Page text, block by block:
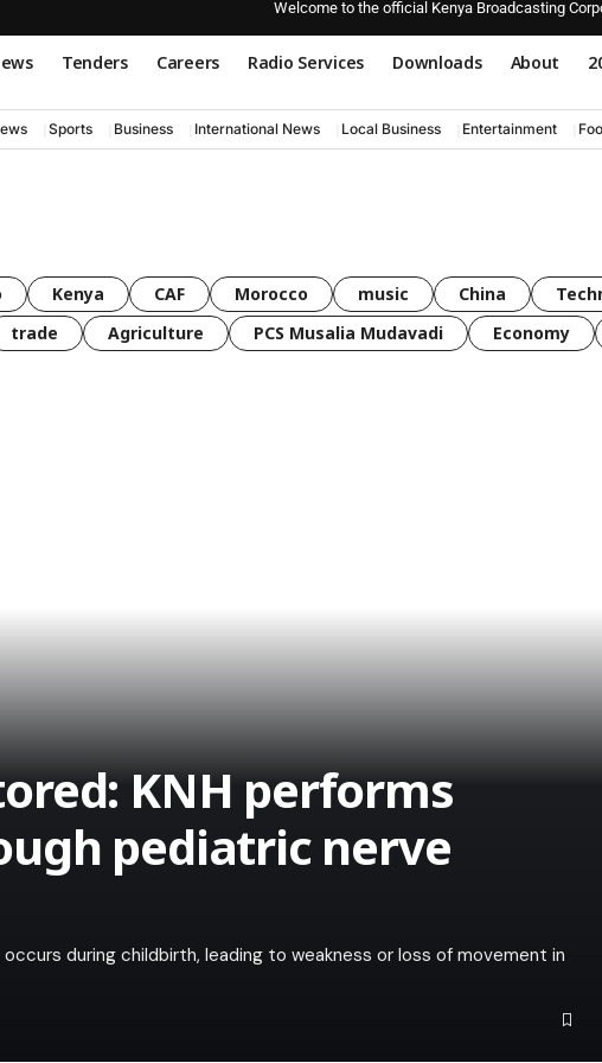
Welcome to the official Kenya Broadcasting
Tenders Careers Radio Services Downloads About
Sports Business International News Local Business Entertainment
Kenya CAF Morocco music China
trade Agriculture PCS Musalia Mudavadi Economy
KNH performs
pediatric nerve
occurs during childbirth, leading to weakness or loss of movement in